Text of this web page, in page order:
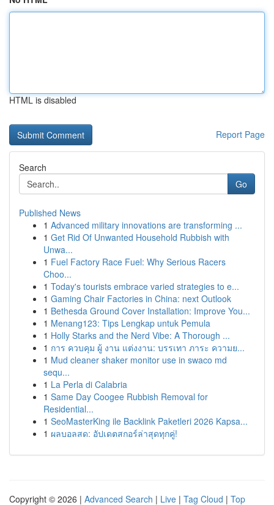
HTML is disabled
Report Page
Search
Go
Published News
1 Advanced military innovations are transforming ...
1 Get Rid Of Unwanted Household Rubbish with
Unwa...
1 Fuel Factory Race Fuel: Why Serious Racers
Choo...
1 Today's tourists embrace varied strategies to e...
1 Gaming Chair Factories in China: next Outlook
1 Bethesda Ground Cover Installation: Improve You...
1 Menang123: Tips Lengkap untuk Pemula
1 Holly Starks and the Nerd Vibe: A Thorough ...
1 การ ควบคุม ผู้ งาน แต่งงาน: บรรเทา ภาระ ความย...
1 Mud cleaner shaker monitor use in swaco md
sequ...
1 La Perla di Calabria
1 Same Day Coogee Rubbish Removal for
Residential...
1 SeoMasterKing ile Backlink Paketleri 2026 Kapsa...
1 ผลบอลสด: อัปเดตสกอร์ล่าสุดทุกคู่!
Copyright © 2026 | Advanced Search | Live | Tag Cloud | Top